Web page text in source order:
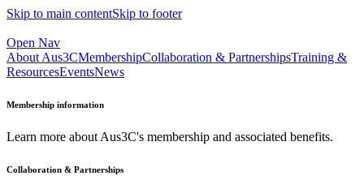
Skip to main contentSkip to footer
Open Nav
About Aus3CMembershipCollaboration & PartnershipsTraining &
ResourcesEventsNews
Membership information
Learn more about Aus3C's membership and associated benefits.
Collaboration & Partnerships